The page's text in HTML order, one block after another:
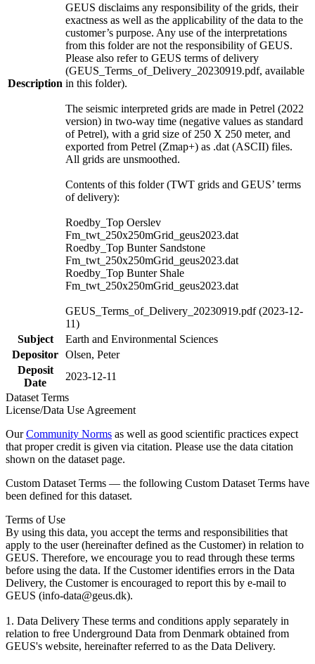
Description
GEUS disclaims any responsibility of the grids, their
exactness as well as the applicability of the data to the
customer’s purpose. Any use of the interpretations
from this folder are not the responsibility of GEUS.
Please also refer to GEUS terms of delivery
(GEUS_Terms_of_Delivery_20230919.pdf, available
in this folder).
The seismic interpreted grids are made in Petrel (2022
version) in two-way time (negative values as standard
of Petrel), with a grid size of 250 X 250 meter, and
exported from Petrel (Zmap+) as .dat (ASCII) files.
All grids are unsmoothed.
Contents of this folder (TWT grids and GEUS’ terms
of delivery):
Roedby_Top Oerslev
Fm_twt_250x250mGrid_geus2023.dat
Roedby_Top Bunter Sandstone
Fm_twt_250x250mGrid_geus2023.dat
Roedby_Top Bunter Shale
Fm_twt_250x250mGrid_geus2023.dat
GEUS_Terms_of_Delivery_20230919.pdf (2023-12-
11)
Subject
Earth and Environmental Sciences
Depositor Olsen, Peter
Deposit
Date
2023-12-11
Dataset Terms
License/Data Use Agreement
OurCommunity Norms as well as good scientific practices expect
that proper credit is given via citation. Please use the data citation
shown on the dataset page.
Custom Dataset Terms — the following Custom Dataset Terms have
been defined for this dataset.
Terms of Use
By using this data, you accept the terms and responsibilities that
apply to the user (hereinafter defined as the Customer) in relation to
GEUS. Therefore, we encourage you to read through these terms
before using the data. If the Customer identifies errors in the Data
Delivery, the Customer is encouraged to report this by e-mail to
GEUS (info-data@geus.dk).
1. Data Delivery These terms and conditions apply separately in
relation to free Underground Data from Denmark obtained from
GEUS's website, hereinafter referred to as the Data Delivery.